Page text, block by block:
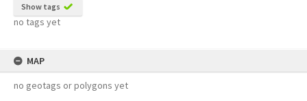
Show tags
no tags yet
MAP
no geotags or polygons yet